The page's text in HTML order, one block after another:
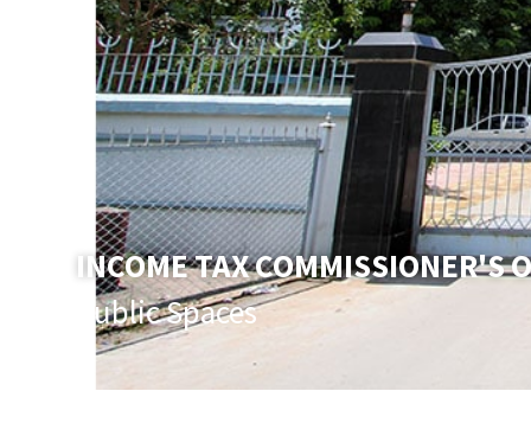
INCOME TAX COMMISSIONER'S
Public Spaces